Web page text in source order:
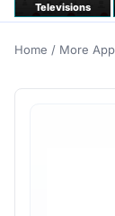
Televisions
Home / More